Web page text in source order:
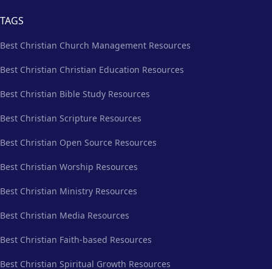
TAGS
Best Christian Church Management Resources
Best Christian Christian Education Resources
Best Christian Bible Study Resources
Best Christian Scripture Resources
Best Christian Open Source Resources
Best Christian Worship Resources
Best Christian Ministry Resources
Best Christian Media Resources
Best Christian Faith-based Resources
Best Christian Spiritual Growth Resources